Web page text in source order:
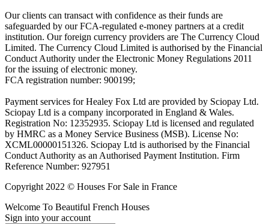
Our clients can transact with confidence as their funds are
safeguarded by our FCA-regulated e-money partners at a credit
institution. Our foreign currency providers are The Currency Cloud
Limited. The Currency Cloud Limited is authorised by the Financial
Conduct Authority under the Electronic Money Regulations 2011
for the issuing of electronic money.
FCA registration number: 900199;
Payment services for Healey Fox Ltd are provided by Sciopay Ltd.
Sciopay Ltd is a company incorporated in England & Wales.
Registration No: 12352935. Sciopay Ltd is licensed and regulated
by HMRC as a Money Service Business (MSB). License No:
XCML00000151326. Sciopay Ltd is authorised by the Financial
Conduct Authority as an Authorised Payment Institution. Firm
Reference Number: 927951
Copyright 2022 © Houses For Sale in France
Welcome To Beautiful French Houses
Sign into your account